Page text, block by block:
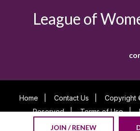
JOIN / RENEW
League of
Home Contact Us
Copyright
Reserved|Terms of Use|
Powered By